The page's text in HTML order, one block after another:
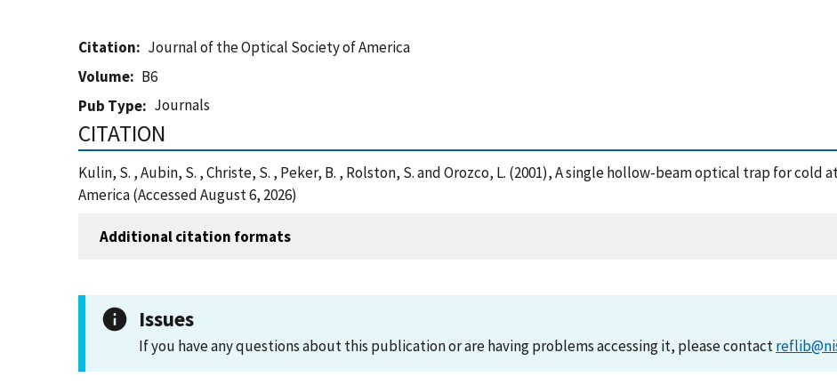
Citation
Journal of the Optical Society of America
Volume
B6
Pub Type
Journals
CITATION
Kulin, S. , Aubin, S. , Christe, S. , Peker, B. , Rolston, S. and Orozco, L. (2001), A single hollow-beam optical trap for
America (Accessed August 6, 2026)
Additional citation formats
Issues
If you have any questions about this publication or are having problems accessing it, please contact